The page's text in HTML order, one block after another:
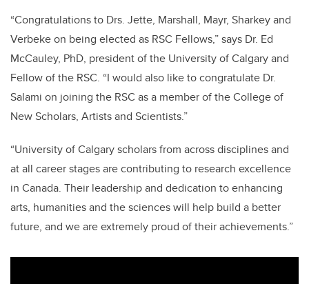
“Congratulations to Drs. Jette, Marshall, Mayr, Sharkey and
Verbeke on being elected as RSC Fellows,” says Dr. Ed
McCauley, PhD, president of the University of Calgary and
Fellow of the RSC. “I would also like to congratulate Dr.
Salami on joining the RSC as a member of the College of
New Scholars, Artists and Scientists.”
“University of Calgary scholars from across disciplines and
at all career stages are contributing to research excellence
in Canada. Their leadership and dedication to enhancing
arts, humanities and the sciences will help build a better
future, and we are extremely proud of their achievements.”